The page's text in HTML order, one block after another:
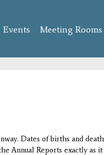
content
Events Meeting Rooms
Dates of births and
Annual Reports exactly as